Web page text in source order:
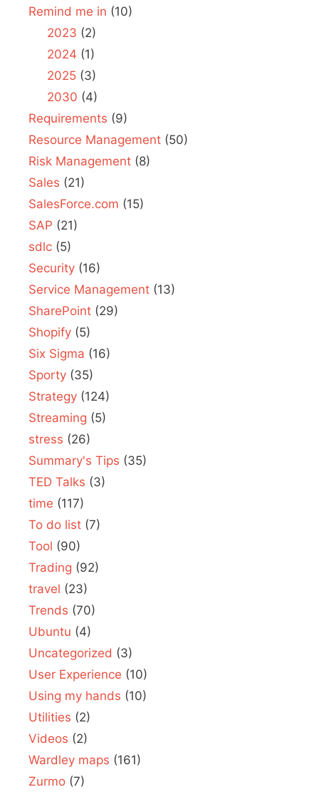
Remind me in (10)
2023 (2)
2024 (1)
2025(3)
2030 (4)
Requirements (9)
Resource Management (50)
Risk Management (8)
Sales (21)
SalesForce.com (15)
SAP (21)
sdlc (5)
Security (16)
Service Management (13)
SharePoint (29)
Shopify (5)
Six Sigma (16)
Sporty (35)
Strategy (124)
Streaming (5)
stress (26)
Summary's Tips (35)
TED Talks (3)
time (117)
To do list (7)
Tool (90)
Trading (92)
travel (23)
Trends (70)
Ubuntu (4)
Uncategorized (3)
User Experience (10)
Using my hands (10)
Utilities (2)
Videos (2)
Wardley maps (161)
Zurmo (7)